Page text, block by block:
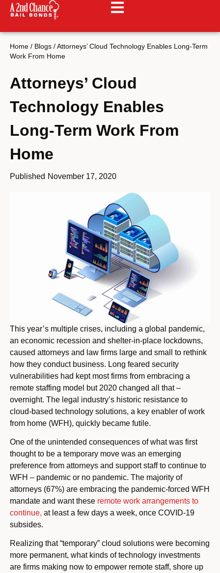
Home / Blogs / Attorneys’ Cloud Technology Enables Long-Term
Work From Home
Attorneys’ Cloud
Technology Enables
Long-Term Work From
Home
Published November 17, 2020
This year’s multiple crises, including a global pandemic,
an economic recession and shelter-in-place lockdowns,
caused attorneys and law firms large and small to rethink
how they conduct business. Long feared security
vulnerabilities had kept most firms from embracing a
remote staffing model but 2020 changed all that –
overnight. The legal industry’s historic resistance to
cloud-based technology solutions, a key enabler of work
from home (WFH), quickly became futile.
One of the unintended consequences of what was first
thought to be a temporary move was an emerging
preference from attorneys and support staff to continue to
WFH – pandemic or no pandemic. The majority of
attorneys (67%) are embracing the pandemic-forced WFH
mandate and want these remote work arrangements to
continue, at least a few days a week, once COVID-19
subsides.
Realizing that “temporary” cloud solutions were becoming
more permanent, what kinds of technology investments
are firms making now to empower remote staff, shore up